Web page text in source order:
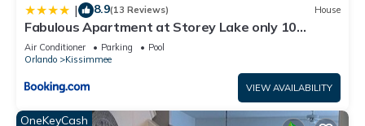
| 8.9(13 Reviews) House
Fabulous Apartment at Storey Lake only 10
minutes from Disney SL4731-103
Air Conditioner Parking
Pool
Orlando
Kissimmee
VIEW AVAILABILITY
OneKeyCash